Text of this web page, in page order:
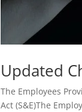
Updated
The Employees
Act (S&E)The